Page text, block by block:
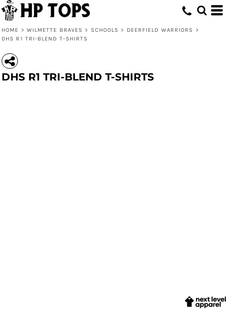
HOME > WILMETTE BRAVES > SCHOOLS > DEERFIELD WARRIORS
>
DHS R1 TRI-BLEND T-SHIRTS
DHS R1 TRI-BLEND T-SHIRTS